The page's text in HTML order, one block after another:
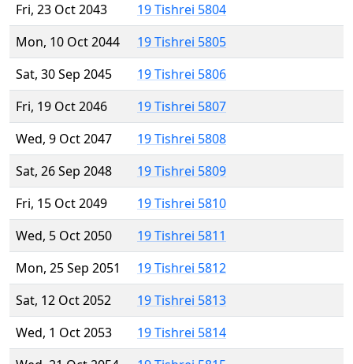
Fri, 23 Oct 2043
19 Tishrei 5804
Mon, 10 Oct 2044
19 Tishrei 5805
Sat, 30 Sep 2045
19 Tishrei 5806
Fri, 19 Oct 2046
19 Tishrei 5807
Wed, 9 Oct 2047
19 Tishrei 5808
Sat, 26 Sep 2048
19 Tishrei 5809
Fri, 15 Oct 2049
19 Tishrei 5810
Wed, 5 Oct 2050
19 Tishrei 5811
Mon, 25 Sep 2051
19 Tishrei 5812
Sat, 12 Oct 2052
19 Tishrei 5813
Wed, 1 Oct 2053
19 Tishrei 5814